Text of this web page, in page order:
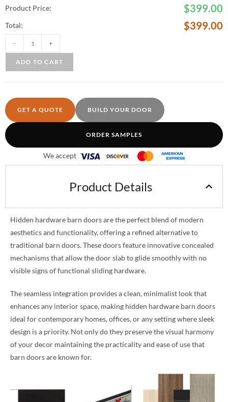
Product Price: $399.00
Total: $399.00
- +
ADD TO CART
GET A QUOTE BUILD YOUR DOOR
ORDER SAMPLES
We accept
Product Details
Hidden hardware barn doors are the perfect blend of modern
aesthetics and functionality, offering a refined alternative to
traditional barn doors. These doors feature innovative concealed
mechanisms that allow the door slab to glide smoothly with no
visible signs of functional sliding hardware.
The seamless integration provides a clean, minimalist look that
enhances any interior space, making hidden hardware barn doors
ideal for contemporary homes, offices, or any setting where sleek
design is a priority. Not only do they preserve the visual harmony
of your decor maintaining the practicality and ease of use that
barn doors are known for.